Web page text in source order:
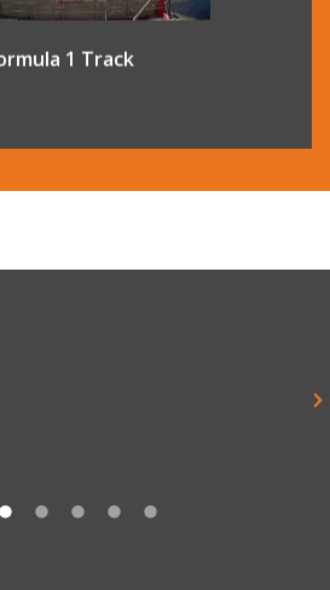
1 Track
drivers and their teams.